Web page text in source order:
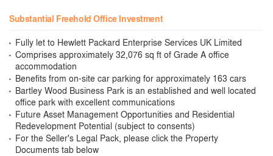
Substantial Freehold Office Investment
Fully let to Hewlett Packard Enterprise Services UK Limited
Comprises approximately 32,076 sq ft of Grade A office
accommodation
Benefits from on-site car parking for approximately 163 cars
Bartley Wood Business Park is an established and well located
office park with excellent communications
Future Asset Management Opportunities and Residential
Redevelopment Potential (subject to consents)
For the Seller's Legal Pack, please click the Property
Documents tab below